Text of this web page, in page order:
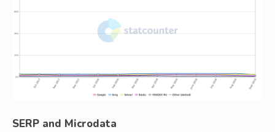
SERP and Microdata